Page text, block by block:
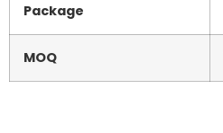
Package
MOQ